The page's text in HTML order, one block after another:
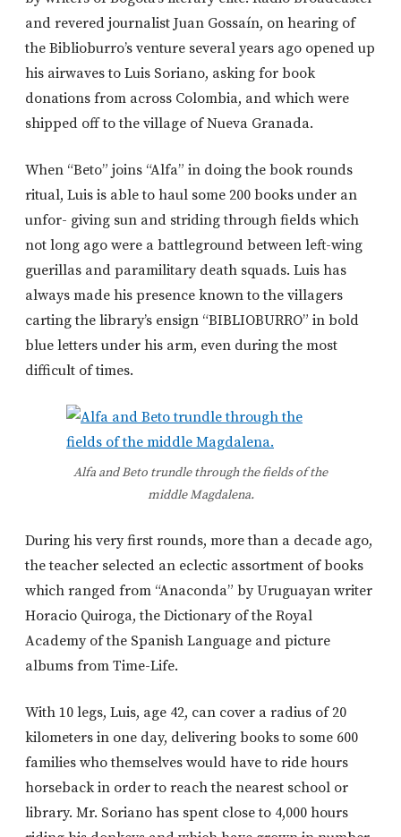
and revered journalist Juan Gossaín, on hearing of
the Biblioburro’s venture several years ago opened up
his airwaves to Luis Soriano, asking for book
donations from across Colombia, and which were
shipped off to the village of Nueva Granada.
When “Beto” joins “Alfa” in doing the book rounds
ritual, Luis is able to haul some 200 books under an
unfor- giving sun and striding through fields which
not long ago were a battleground between left-wing
guerillas and paramilitary death squads. Luis has
always made his presence known to the villagers
carting the library’s ensign “BIBLIOBURRO” in bold
blue letters under his arm, even during the most
difficult of times.
Alfa and Beto trundle through the fields of the
middle Magdalena.
During his very first rounds, more than a decade ago,
the teacher selected an eclectic assortment of books
which ranged from “Anaconda” by Uruguayan writer
Horacio Quiroga, the Dictionary of the Royal
Academy of the Spanish Language and picture
albums from Time-Life.
With 10 legs, Luis, age 42, can cover a radius of 20
kilometers in one day, delivering books to some 600
families who themselves would have to ride hours
horseback in order to reach the nearest school or
library. Mr. Soriano has spent close to 4,000 hours